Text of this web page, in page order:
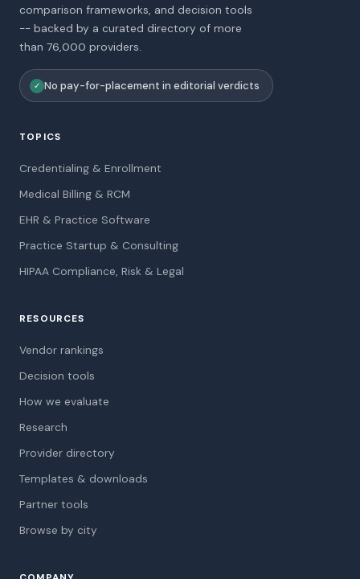
comparison frameworks, and decision tools
-- backed by a curated directory of more
than 76,000 providers.
✓ No pay-for-placement in editorial verdicts
TOPICS
Credentialing & Enrollment
Medical Billing & RCM
EHR & Practice Software
Practice Startup & Consulting
HIPAA Compliance, Risk & Legal
RESOURCES
Vendor rankings
Decision tools
How we evaluate
Research
Provider directory
Templates & downloads
Partner tools
Browse by city